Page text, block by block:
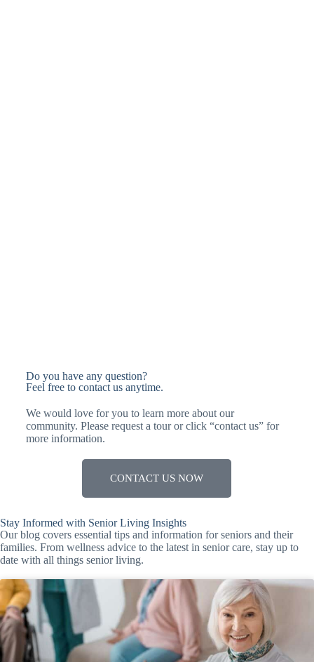
Do you have any question?
Feel free to contact us anytime.
We would love for you to learn more about our
community. Please request a tour or click “contact us” for
more information.
CONTACT US NOW
Stay Informed with Senior Living Insights
Our blog covers essential tips and information for seniors and their
families. From wellness advice to the latest in senior care, stay up to
date with all things senior living.